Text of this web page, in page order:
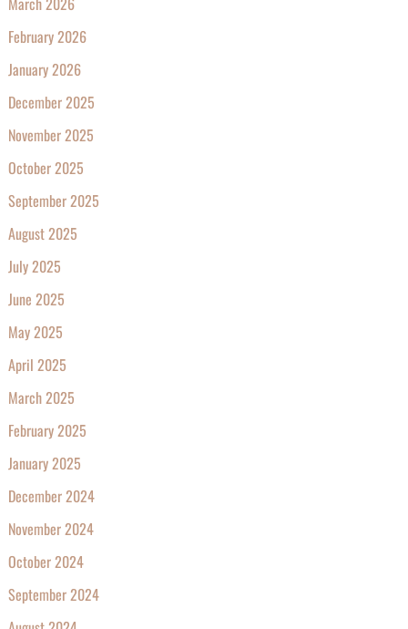
February 2026
January 2026
December 2025
November 2025
October 2025
September 2025
August 2025
July 2025
June 2025
May 2025
April 2025
March 2025
February 2025
January 2025
December 2024
November 2024
October 2024
September 2024